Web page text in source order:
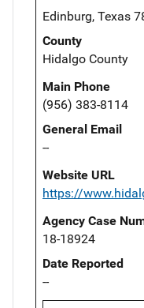
Edinburg, Texas
County
Hidalgo County
Main Phone
(956) 383-8114
General Email
--
Website URL
https://
Agency Case
18-18924
Date Reported
--